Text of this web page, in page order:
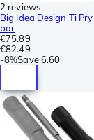
2 reviews
Big Idea Design Ti
bar
€75.89
€82.49
-8%Save 6.60